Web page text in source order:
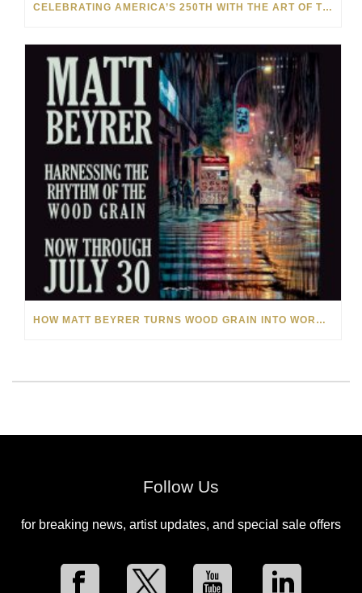
CELEBRATING AMERICA’S 250TH WITH THE ART OF TIM YANKE AND MANUEL
HOW MATT BEYRER TURNS WOOD GRAIN INTO WORKS OF ART
Follow Us
for breaking news, artist updates, and special sale offers